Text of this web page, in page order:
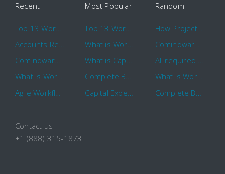
Recent
Top 13 Workflow Management System Trends and Features for 2020
Accounts Receivable Basics and Automation Benefits
Comindware Earns a 2020 Top Rated Award From TrustRadius
What is Workflow?
Agile Workflow for Continuous Improvement
Most Popular
Top 13 Workflow Management System Trends and Features for 2020
What is Workflow?
What is CapEx and OpEx
Complete Basics of Workflow Automation Software
Capital Expenditure (CapEx) Approval Process
Random
How Project Management Workflow can Make Your Company More Efficient
Comindware Project extends project management capabilities to external users and contractors.
All required information is in one central place and accessible to every team member
What is Workflow?
Complete Basics of Workflow Automation Software
Contact us
+1 (888) 315-1873